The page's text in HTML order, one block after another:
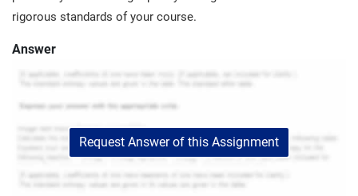
rigorous standards of your course.
Answer
Request Answer of this Assignment